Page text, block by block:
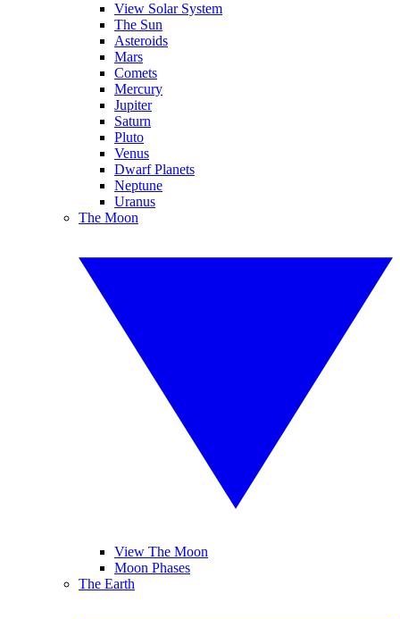
View Solar System
The Sun
Asteroids
Mars
Comets
Mercury
Jupiter
Saturn
Pluto
Venus
Dwarf Planets
Neptune
Uranus
The Moon
View The Moon
Moon Phases
The Earth